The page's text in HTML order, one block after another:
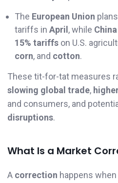
The European Union
tariffs in April, while China
15% tariffs on U.S.
corn, and cotton.
These tit-for-tat measures
slowing global trade,
and consumers, and
disruptions.
What Is a Market
A correction happens